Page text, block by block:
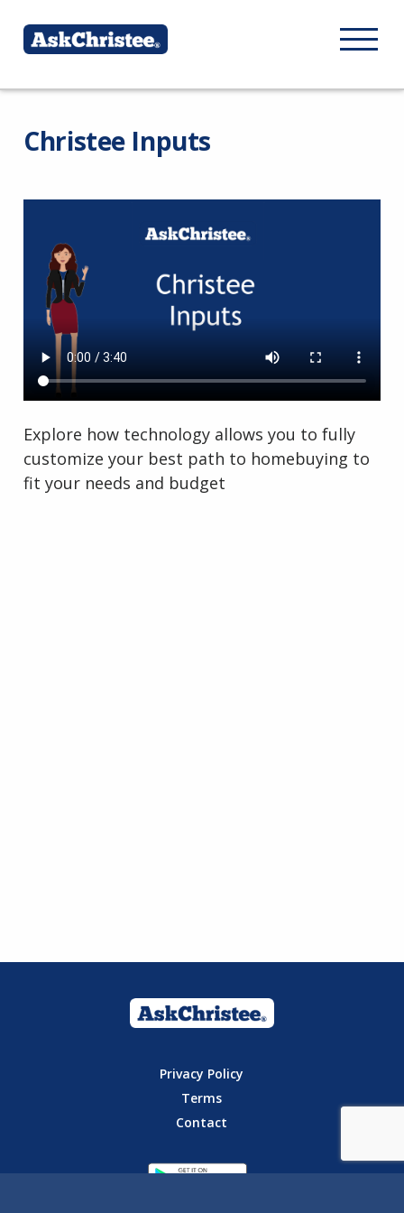
Christee Inputs
Explore how technology allows you to fully
customize your best path to homebuying to
fit your needs and budget
Privacy Policy
Terms
Contact